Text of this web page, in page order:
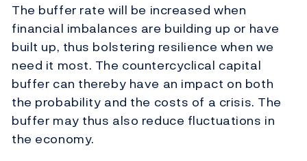
The buffer rate will be increased when
financial imbalances are building up or have
built up, thus bolstering resilience when we
need it most. The countercyclical capital
buffer can thereby have an impact on both
the probability and the costs of a crisis. The
buffer may thus also reduce fluctuations in
the economy.